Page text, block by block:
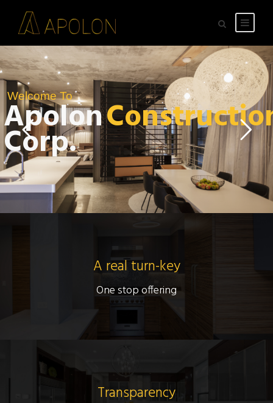
Welcome To
Corp.
Apolon
A real turn-key
One stop offering
Transparency